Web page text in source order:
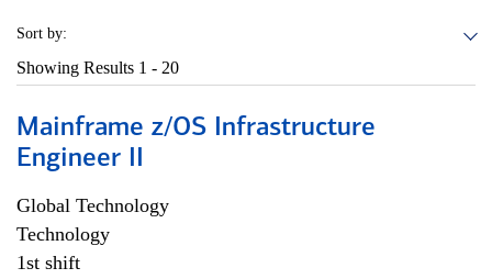
Sort by:
Showing Results 1 - 20
Mainframe z/OS Infrastructure
Engineer II
Global Technology
Technology
1st shift